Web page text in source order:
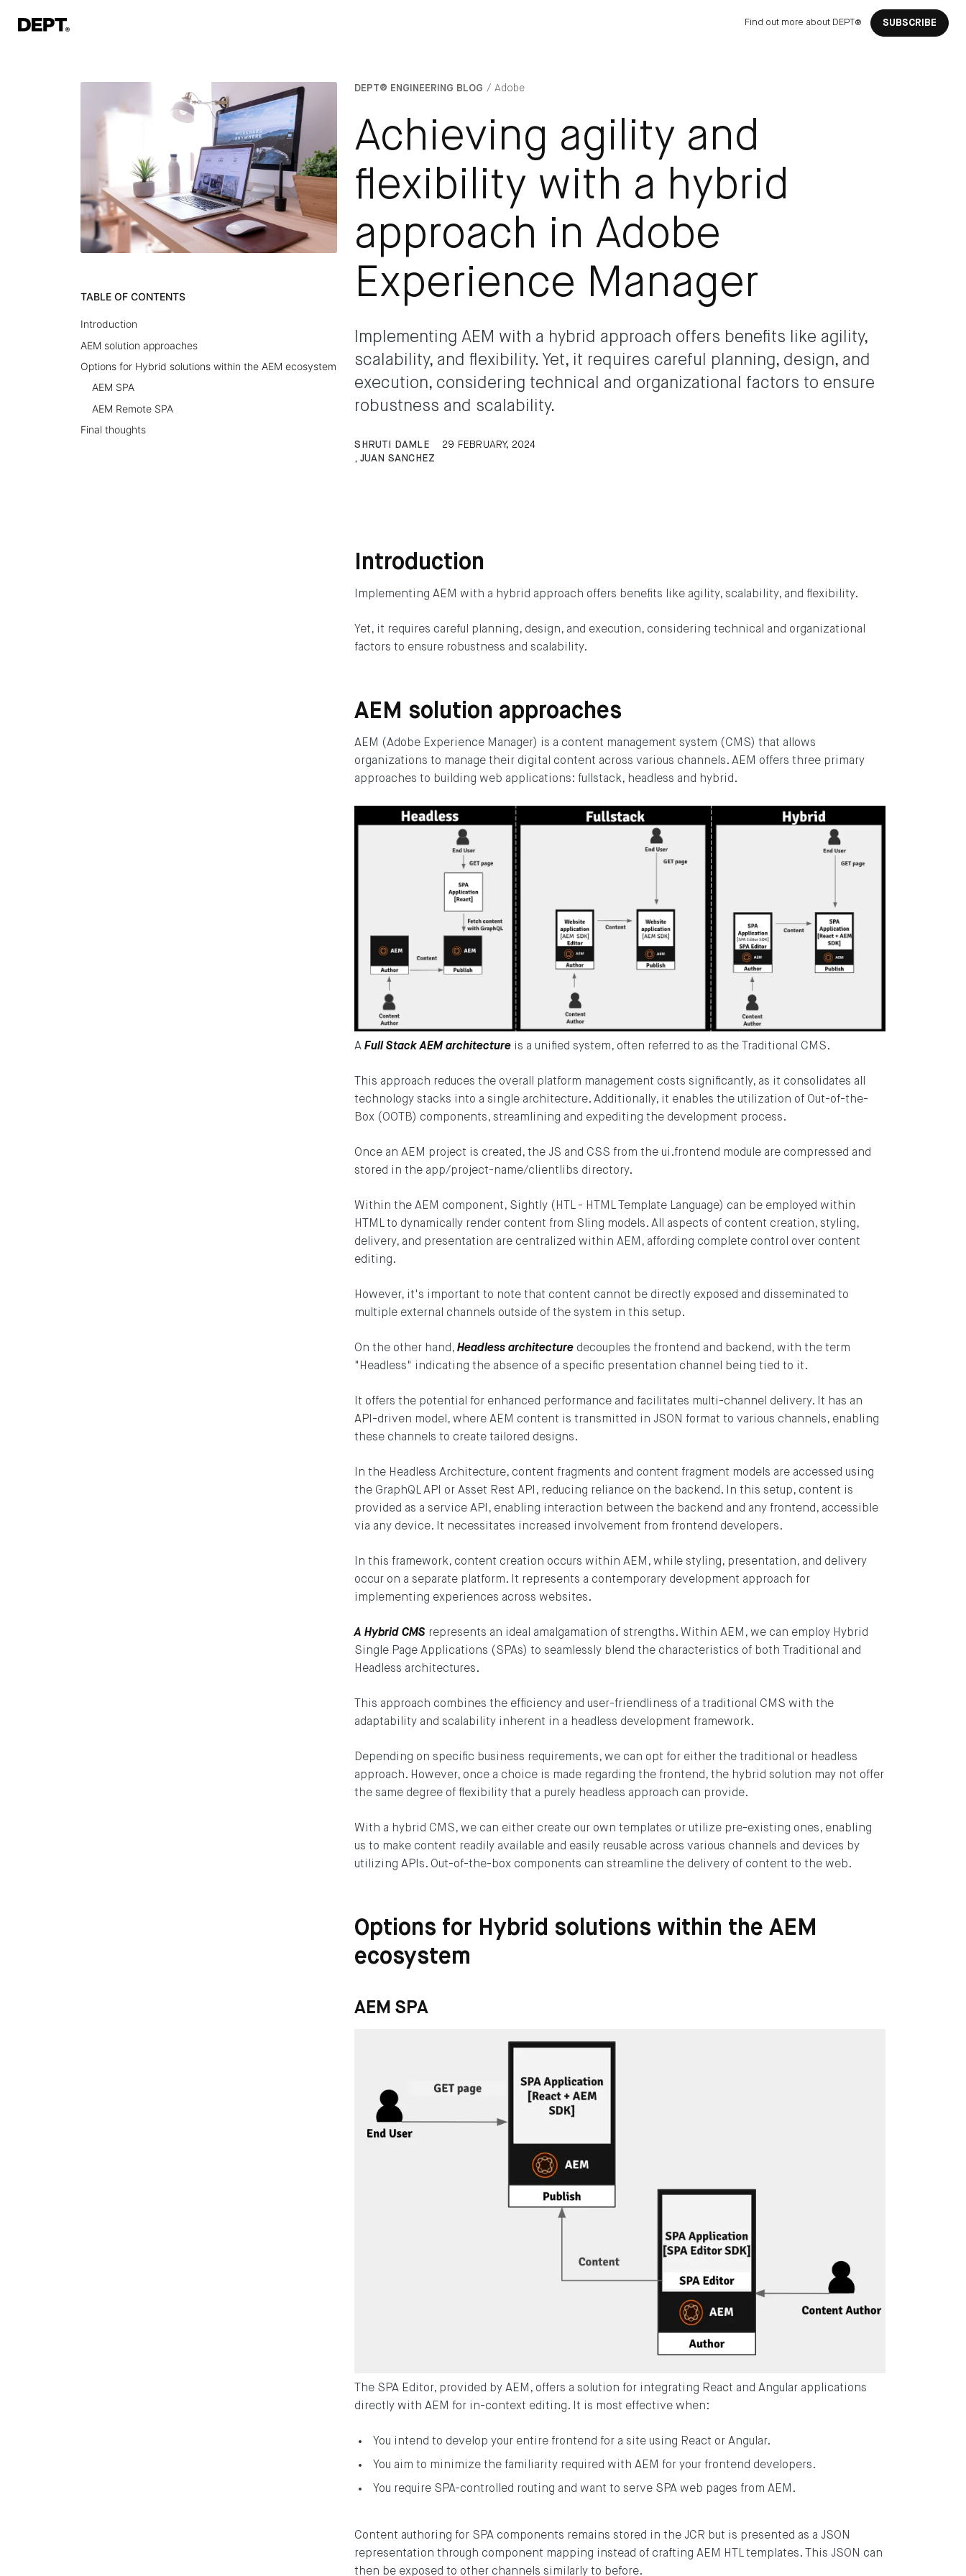
Find out more about DEPT® SUBSCRIBE
DEPT® ENGINEERING BLOG Adobe
Achieving agility and
flexibility with a hybrid
approach in Adobe
Experience Manager
Implementing AEM with a hybrid approach offers benefits like agility,
scalability, and flexibility. Yet, it requires careful planning, design, and
execution, considering technical and organizational factors to ensure
robustness and scalability.
SHRUTI DAMLE
, JUAN SANCHEZ
29 FEBRUARY, 2024
Introduction
Implementing AEM with a hybrid approach offers benefits like agility, scalability, and flexibility.
Yet, it requires careful planning, design, and execution, considering technical and organizational
factors to ensure robustness and scalability.
AEM solution approaches
AEM (Adobe Experience Manager) is a content management system (CMS) that allows
organizations to manage their digital content across various channels. AEM offers three primary
approaches to building web applications: fullstack, headless and hybrid.
AFull Stack AEM architecture is a unified system, often referred to as the Traditional CMS.
This approach reduces the overall platform management costs significantly, as it consolidates all
technology stacks into a single architecture. Additionally, it enables the utilization of Out-of-the-
Box (OOTB) components, streamlining and expediting the development process.
Once an AEM project is created, the JS and CSS from the ui.frontend module are compressed and
stored in the app/project-name/clientlibs directory.
Within the AEM component, Sightly (HTL - HTML Template Language) can be employed within
HTML to dynamically render content from Sling models. All aspects of content creation, styling,
delivery, and presentation are centralized within AEM, affording complete control over content
editing.
However, it's important to note that content cannot be directly exposed and disseminated to
multiple external channels outside of the system in this setup.
On the other hand,Headless architecture decouples the frontend and backend, with the term
"Headless" indicating the absence of a specific presentation channel being tied to it.
It offers the potential for enhanced performance and facilitates multi-channel delivery. It has an
API-driven model, where AEM content is transmitted in JSON format to various channels, enabling
these channels to create tailored designs.
In the Headless Architecture, content fragments and content fragment models are accessed using
the GraphQL API or Asset Rest API, reducing reliance on the backend. In this setup, content is
provided as a service API, enabling interaction between the backend and any frontend, accessible
via any device. It necessitates increased involvement from frontend developers.
In this framework, content creation occurs within AEM, while styling, presentation, and delivery
occur on a separate platform. It represents a contemporary development approach for
implementing experiences across websites.
A Hybrid CMS represents an ideal amalgamation of strengths. Within AEM, we can employ Hybrid
Single Page Applications (SPAs) to seamlessly blend the characteristics of both Traditional and
Headless architectures.
This approach combines the efficiency and user-friendliness of a traditional CMS with the
adaptability and scalability inherent in a headless development framework.
Depending on specific business requirements, we can opt for either the traditional or headless
approach. However, once a choice is made regarding the frontend, the hybrid solution may not offer
the same degree of flexibility that a purely headless approach can provide.
With a hybrid CMS, we can either create our own templates or utilize pre-existing ones, enabling
us to make content readily available and easily reusable across various channels and devices by
utilizing APIs. Out-of-the-box components can streamline the delivery of content to the web.
Options for Hybrid solutions within the AEM
ecosystem
AEM SPA
The SPA Editor, provided by AEM, offers a solution for integrating React and Angular applications
directly with AEM for in-context editing. It is most effective when:
You intend to develop your entire frontend for a site using React or Angular.
You aim to minimize the familiarity required with AEM for your frontend developers.
You require SPA-controlled routing and want to serve SPA web pages from AEM.
Content authoring for SPA components remains stored in the JCR but is presented as a JSON
representation through component mapping instead of crafting AEM HTL templates. This JSON can
then be exposed to other channels similarly to before.
TABLE OF CONTENTS
Introduction
AEM solution approaches
Options for Hybrid solutions within the AEM ecosystem
AEM SPA
AEM Remote SPA
Final thoughts
STAY UP TO DATE
Get all the latest updates to the DEPT® Engineering blog by
signing up here.